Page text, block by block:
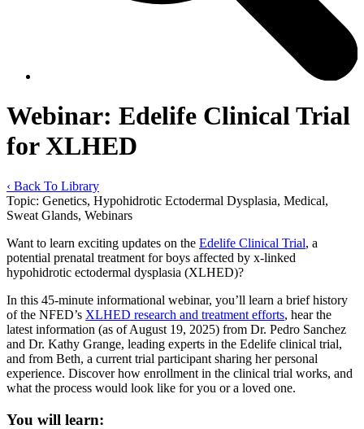
Webinar: Edelife Clinical Trial
for XLHED
‹ Back To Library
Topic: Genetics, Hypohidrotic Ectodermal Dysplasia, Medical,
Sweat Glands, Webinars
Want to learn exciting updates on the Edelife Clinical Trial, a
potential prenatal treatment for boys affected by x-linked
hypohidrotic ectodermal dysplasia (XLHED)?
In this 45-minute informational webinar, you’ll learn a brief history
of the NFED’s XLHED research and treatment efforts, hear the
latest information (as of August 19, 2025) from Dr. Pedro Sanchez
and Dr. Kathy Grange, leading experts in the Edelife clinical trial,
and from Beth, a current trial participant sharing her personal
experience. Discover how enrollment in the clinical trial works, and
what the process would look like for you or a loved one.
You will learn: